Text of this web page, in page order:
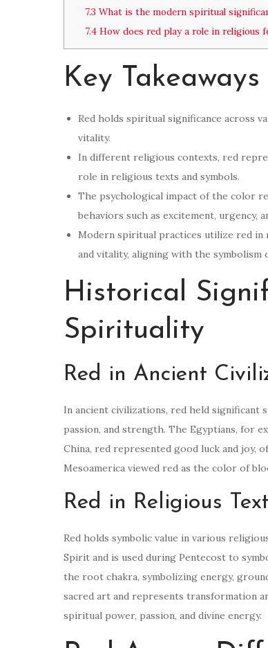
7.3 What is the modern spiritual
7.4How does red play a role in religious
Key Takeaways
Red holds spiritual significance across
vitality.
In different religious contexts, red
role in religious texts and symbols.
The psychological impact of the color
behaviors such as excitement, urgency,
Modern spiritual practices utilize red
and vitality, aligning with the
Historical
Spirituality
Red in Ancient
In ancient civilizations, red held significant
passion, and strength. The Egyptians, for
China, red represented good luck and joy,
Mesoamerica viewed red as the color of
Red in Religious
Red holds symbolic value in various
Spirit and is used during Pentecost to
the root chakra, symbolizing energy,
sacred art and represents transformation
spiritual power, passion, and divine energy.